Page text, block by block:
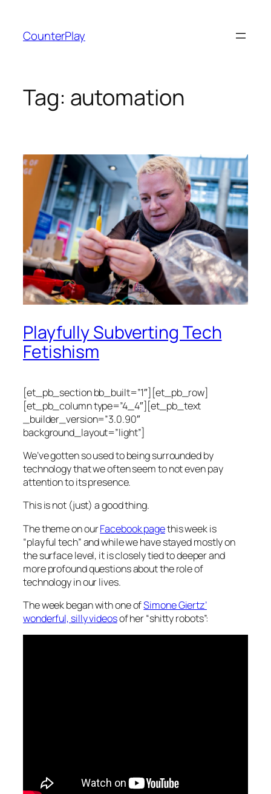
content
CounterPlay
Tag: automation
Playfully Subverting Tech
Fetishism
[et_pb_section bb_built=”1″][et_pb_row]
[et_pb_column type=”4_4″][et_pb_text
_builder_version=”3.0.90″
background_layout=”light”]
We’ve gotten so used to being surrounded by
technology that we often seem to not even pay
attention to its presence.
This is not (just) a good thing.
The theme on ourFacebook pagethis week is
“playful tech” and while we have stayed mostly on
the surface level, it is closely tied to deeper and
more profound questions about the role of
technology in our lives.
The week began with one ofSimone Giertz’
wonderful, silly videosof her “shitty robots”: